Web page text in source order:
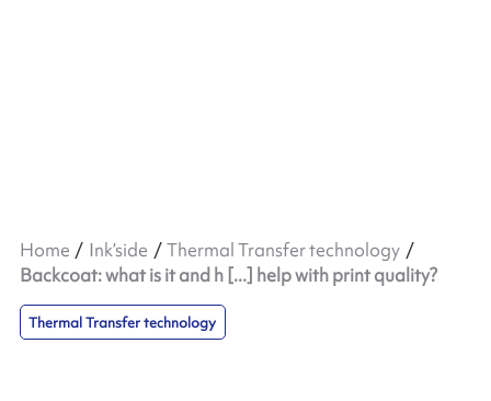
Home Ink’side
Thermal Transfer technology
Backcoat: what is it and h [...] help with print quality?
Thermal Transfer technology